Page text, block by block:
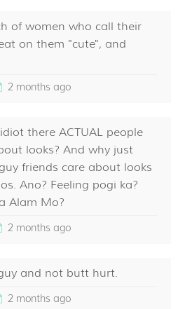
of women who call their
on them "cute", and
2 months ago
there ACTUAL people
looks? And why just
friends care about looks
Ano? Feeling pogi ka?
Alam Mo?
2 months ago
and not butt hurt.
2 months ago